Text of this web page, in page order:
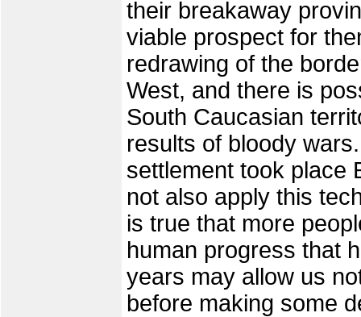
their breakaway
viable prospect for
redrawing of the
West, and there is
South Caucasian
results of bloody
settlement took place
not also apply this
is true that more
human progress that
years may allow us
before making some